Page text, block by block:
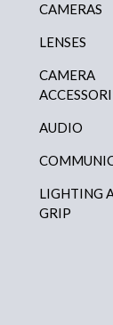
CAMERAS
LENSES
CAMERA
AUDIO
LIGHTING
GRIP